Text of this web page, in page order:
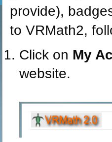
provide),
to VRMath2,
Click on My
website.